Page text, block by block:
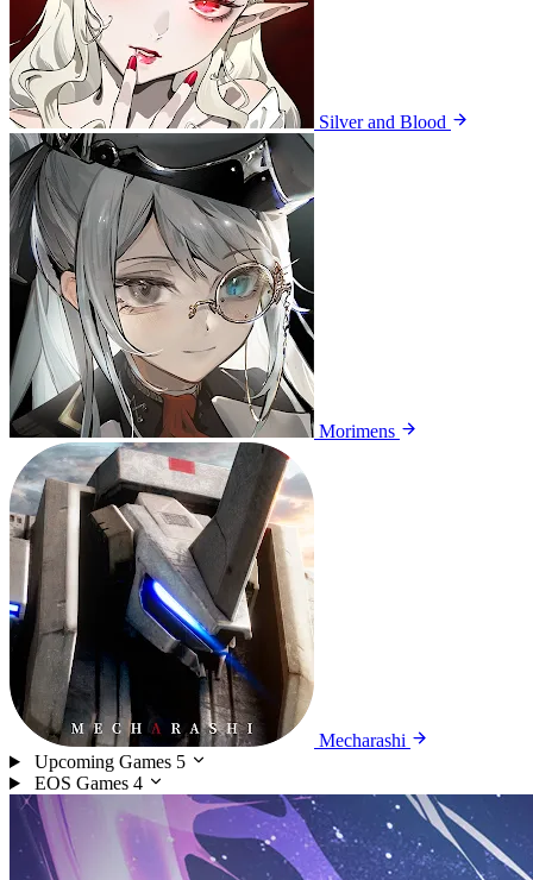
Silver and Blood
Morimens
Mecharashi
Upcoming Games 5
EOS Games 4